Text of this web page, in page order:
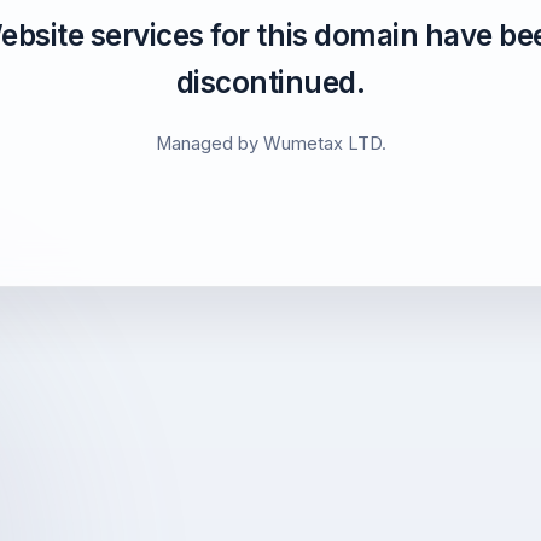
services for this domain have
discontinued.
Managed by Wumetax LTD.